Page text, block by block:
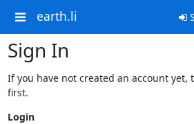
earth.li
Sign In
If you have not created an account yet,
first.
Login